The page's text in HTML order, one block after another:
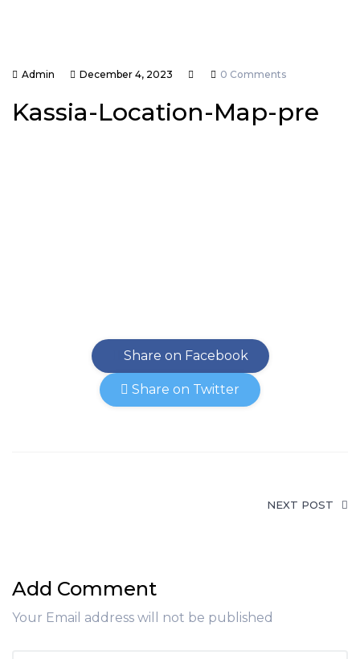
Admin December 4, 2023 0 Comments
Kassia-Location-Map-pre
Share on Facebook
Share on Twitter
NEXT POST
Add Comment
Your Email address will not be published